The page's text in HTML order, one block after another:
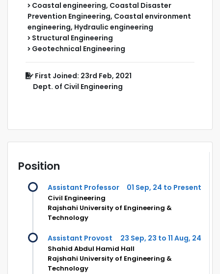
Coastal engineering, Coastal Disaster
Prevention Engineering, Coastal environment
engineering, Hydraulic engineering
Structural Engineering
Geotechnical Engineering
First Joined: 23rd Feb, 2021
Dept. of Civil Engineering
Position
Assistant Professor 01 Sep, 24 to Present
Civil Engineering
Rajshahi University of Engineering &
Technology
Assistant Provost 23 Sep, 23 to 11 Aug, 24
Shahid Abdul Hamid Hall
Rajshahi University of Engineering &
Technology